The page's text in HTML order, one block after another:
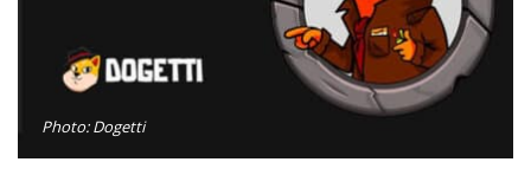
Photo: Dogetti